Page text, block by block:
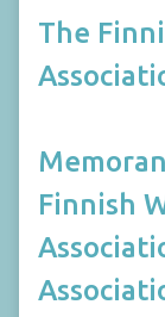
The
Finnish